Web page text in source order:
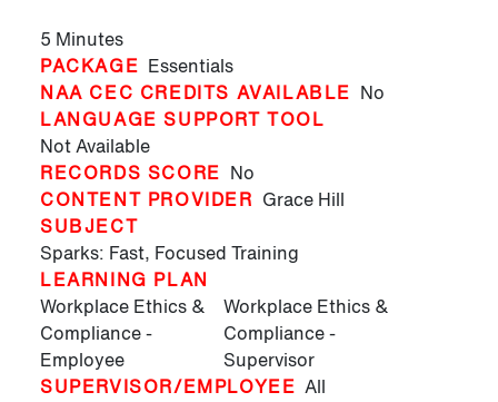
5 Minutes
PACKAGE Essentials
NAA CEC CREDITS AVAILABLE No
LANGUAGE SUPPORT TOOL
Not Available
RECORDS SCORE No
CONTENT PROVIDER Grace Hill
SUBJECT
Sparks: Fast, Focused Training
LEARNING PLAN
Workplace Ethics &
Compliance -
Employee
Workplace Ethics &
Compliance -
Supervisor
SUPERVISOR/EMPLOYEE All